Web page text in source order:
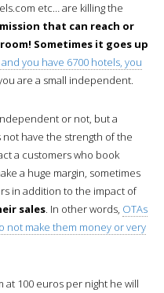
etc… are killing the
that can reach or
Sometimes it goes up
you have 6700 hotels, you
are a small independent.
or not, but a
have the strength of the
a customers who book
a huge margin, sometimes
in addition to the impact of
sales. In other words, OTAs
not make them money or very
at 100 euros per night he will